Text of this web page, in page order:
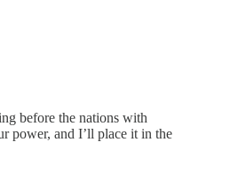
before the nations with
power, and I’ll place it in the